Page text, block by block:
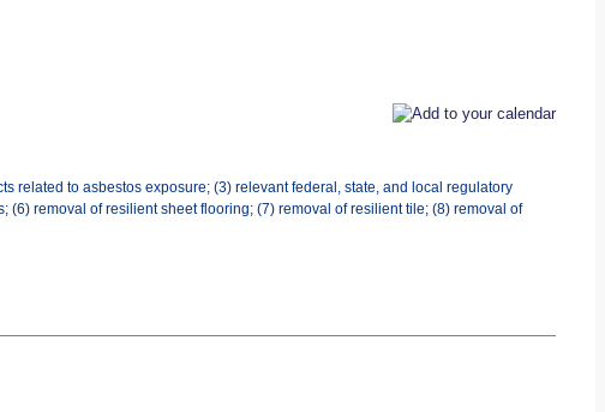
related to asbestos exposure; (3) relevant federal, state, and local regulatory
removal of resilient sheet flooring; (7) removal of resilient tile; (8) removal of